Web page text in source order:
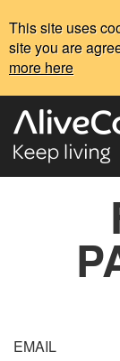
This site uses
site you are
more here
EMAIL